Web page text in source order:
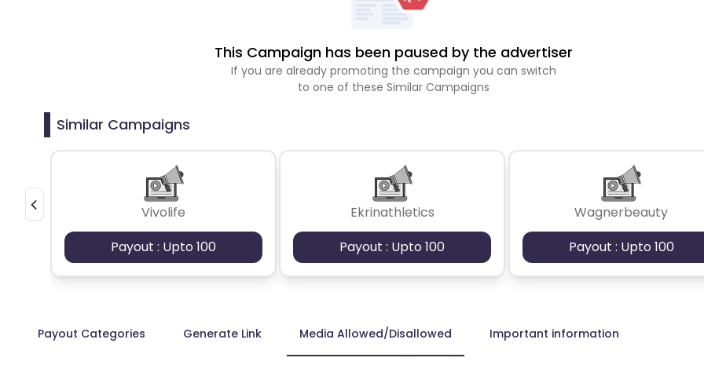
This Campaign has been paused by the advertiser
If you are already promoting the campaign you can switch
to one of these Similar Campaigns
Similar Campaigns
Vivolife
Payout : Upto 100
Ekrinathletics
Payout : Upto 100
Wagnerbeauty
Payout : Upto 100
Payout Categories Generate Link Media Allowed/Disallowed Important information